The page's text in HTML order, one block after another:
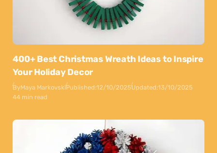
400+ Best Christmas Wreath Ideas to Inspire
Your Holiday Decor
ByMaya MarkovskiPublished:12/10/2025Updated:13/10/2025
44 min read